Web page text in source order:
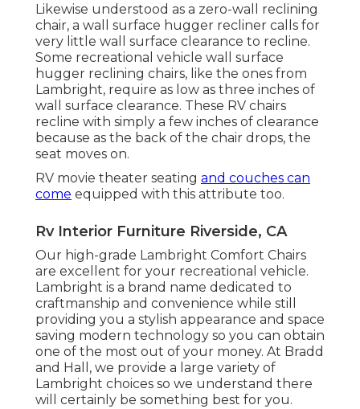
Likewise understood as a zero-wall reclining
chair, a wall surface hugger recliner calls for
very little wall surface clearance to recline.
Some recreational vehicle wall surface
hugger reclining chairs, like the ones from
Lambright, require as low as three inches of
wall surface clearance. These RV chairs
recline with simply a few inches of clearance
because as the back of the chair drops, the
seat moves on.
RV movie theater seating and couches can
come equipped with this attribute too.
Rv Interior Furniture Riverside, CA
Our high-grade Lambright Comfort Chairs
are excellent for your recreational vehicle.
Lambright is a brand name dedicated to
craftmanship and convenience while still
providing you a stylish appearance and space
saving modern technology so you can obtain
one of the most out of your money. At Bradd
and Hall, we provide a large variety of
Lambright choices so we understand there
will certainly be something best for you.